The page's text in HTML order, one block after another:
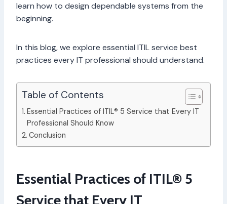
learn how to design dependable systems from the
beginning.
In this blog, we explore essential ITIL service best
practices every IT professional should understand.
Table of Contents
Essential Practices of ITIL® 5 Service that Every IT
Professional Should Know
Conclusion
Essential Practices of ITIL® 5
Service that Every IT